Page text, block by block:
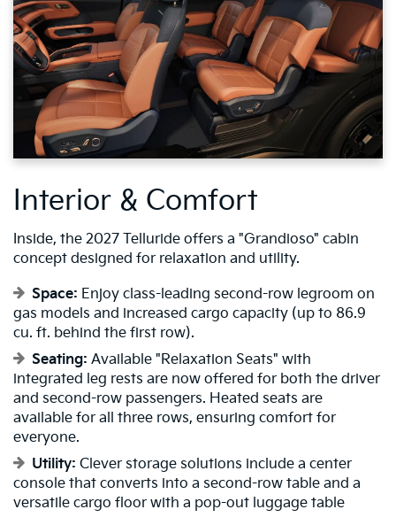
Interior & Comfort
Inside, the 2027 Telluride offers a "Grandioso" cabin
concept designed for relaxation and utility.
Space: Enjoy class-leading second-row legroom on
gas models and increased cargo capacity (up to 86.9
cu. ft. behind the first row).
Seating: Available "Relaxation Seats" with
integrated leg rests are now offered for both the driver
and second-row passengers. Heated seats are
available for all three rows, ensuring comfort for
everyone.
Utility: Clever storage solutions include a center
console that converts into a second-row table and a
versatile cargo floor with a pop-out luggage table